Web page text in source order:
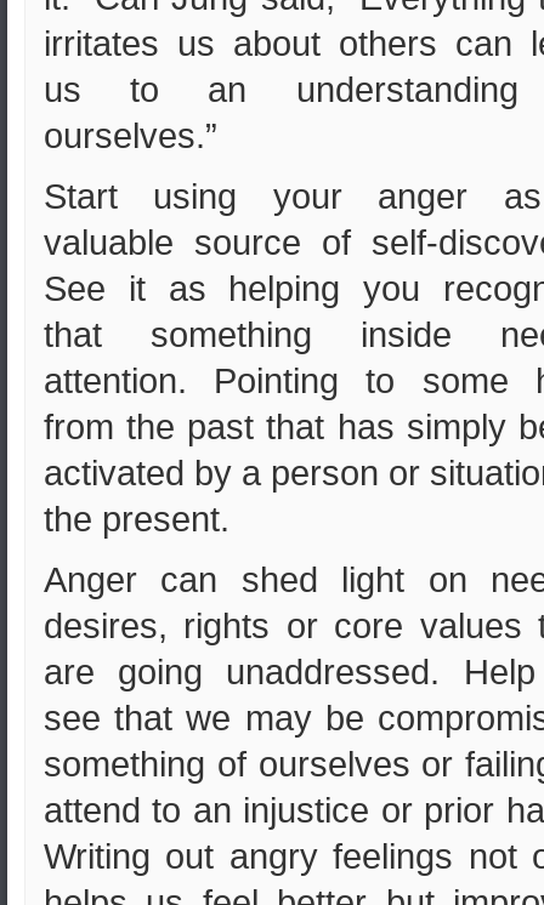
irritates us about others can
us to an
ourselves.”
Start using your anger
valuable source of self-
See it as helping you
that something inside
attention. Pointing to some
from the past that has simply
activated by a person or
the present.
Anger can shed light on
desires, rights or core values
are going unaddressed.
see that we may be
something of ourselves or
attend to an injustice or prior
Writing out angry feelings not